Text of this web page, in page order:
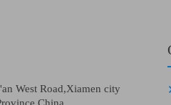
West Road,Xiamen city